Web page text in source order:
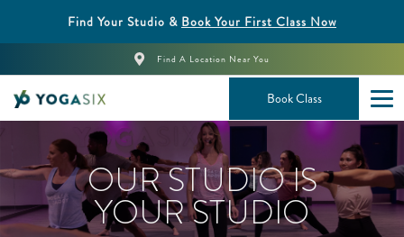
Find Your Studio & Book Your First Class Now
Find A Location Near You
Book Class
OUR STUDIO IS
YOUR STUDIO